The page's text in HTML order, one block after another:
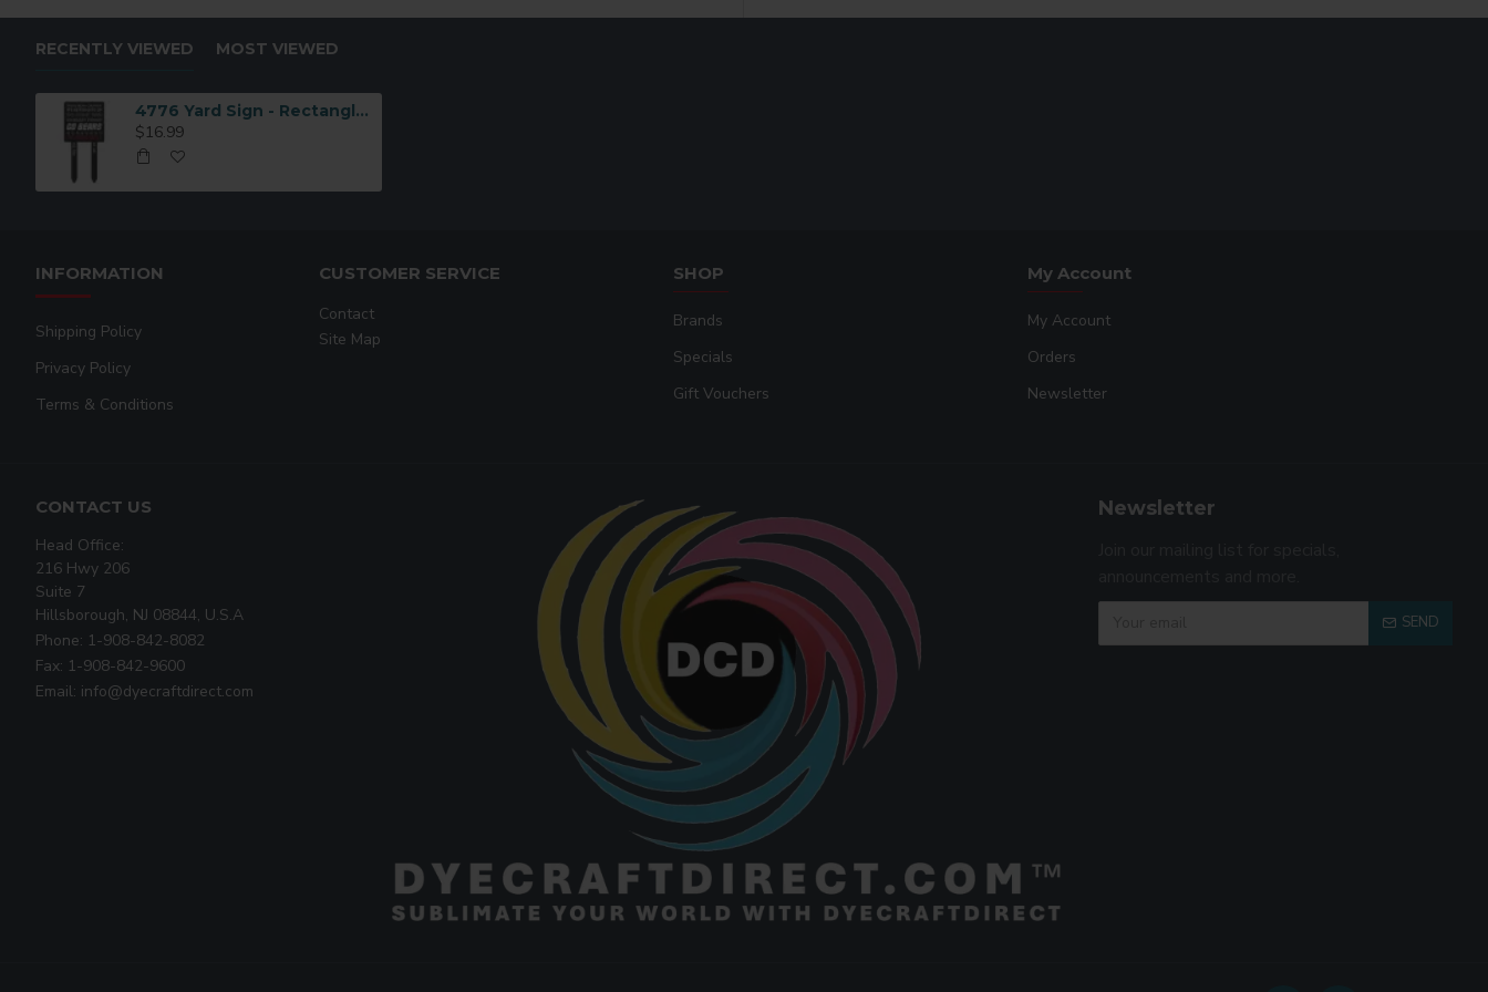
RECENTLY VIEWED MOST VIEWED
4776 Yard Sign - Rectangle 2 Legs
$16.99
INFORMATION
Shipping Policy
Privacy Policy
Terms & Conditions
CUSTOMER SERVICE
Contact
Site Map
SHOP
Brands
Specials
Gift Vouchers
My Account
My Account
Orders
Newsletter
CONTACT US
Head Office:
216 Hwy 206
Suite 7
Hillsborough, NJ 08844, U.S.A
Phone: 1-908-842-8082
Fax: 1-908-842-9600
Email: info@dyecraftdirect.com
Newsletter
SEND